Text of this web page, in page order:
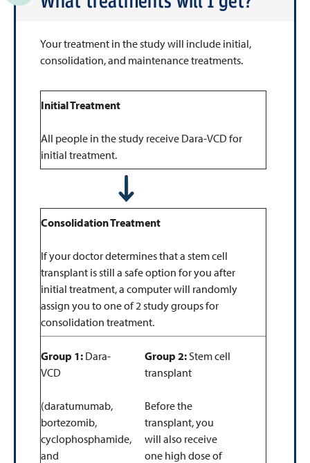
Your treatment in the study will include initial,
consolidation, and maintenance treatments.
Initial Treatment
All people in the study receive Dara-VCD for
initial treatment.
Consolidation Treatment
If your doctor determines that a stem cell
transplant is still a safe option for you after
initial treatment, a computer will randomly
assign you to one of 2 study groups for
consolidation treatment.
Group 1: Dara-
VCD
(daratumumab,
bortezomib,
cyclophosphamide,
and
Group 2:Stem cell
transplant
Before the
transplant, you
will also receive
one high dose of